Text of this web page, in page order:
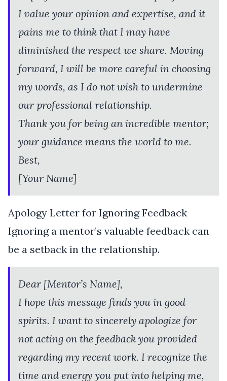
I value your opinion and expertise, and it
pains me to think that I may have
diminished the respect we share. Moving
forward, I will be more careful in choosing
my words, as I do not wish to undermine
our professional relationship.
Thank you for being an incredible mentor;
your guidance means the world to me.
Best,
[Your Name]
Apology Letter for Ignoring Feedback
Ignoring a mentor’s valuable feedback can
be a setback in the relationship.
Dear [Mentor’s Name],
I hope this message finds you in good
spirits. I want to sincerely apologize for
not acting on the feedback you provided
regarding my recent work. I recognize the
time and energy you put into helping me,